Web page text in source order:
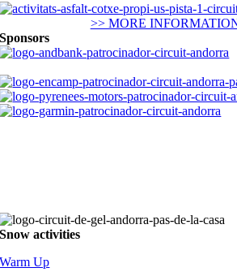
>> MORE
Sponsors
Snow activities
Warm Up